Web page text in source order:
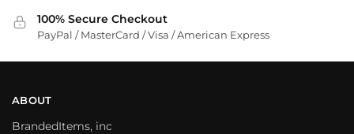
100% Secure Checkout
PayPal / MasterCard / Visa / American Express
ABOUT
BrandedItems, inc